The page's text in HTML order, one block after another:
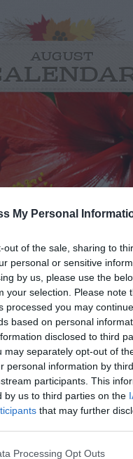
My Personal
out of the sale, sharing to
personal or sensitive
by us, please use the
your selection. Please note
processed you may
based on personal
disclosed to third
may separately opt-out of
personal information by
participants. This
by us to third parties on the
that may further
Processing Opt Outs
AUGUST
for pests!
Slugs,
Now is also
THE CHECKLIST